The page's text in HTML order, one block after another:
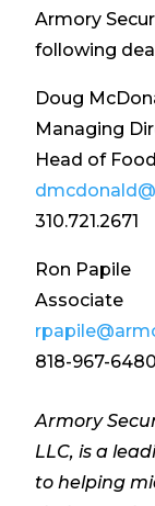
Armory
following
Doug
Managing
Head of
310.721.2671
Ron Papile
Associate
818-967-6480
Armory
LLC, is a
to helping